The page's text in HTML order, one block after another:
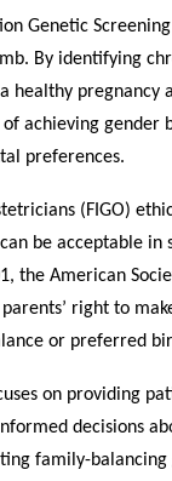
Genetic Screening
By identifying
healthy pregnancy
achieving gender
preferences.
(FIGO)
be acceptable in
the American
right to
or preferred
on providing
decisions
family-balancing